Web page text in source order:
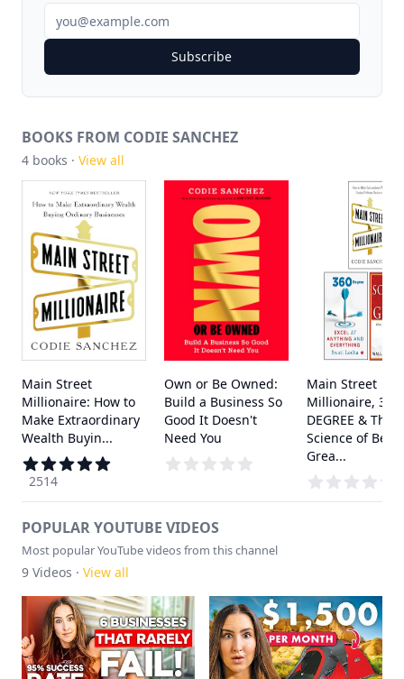
Subscribe
BOOKS FROM CODIE SANCHEZ
4 books · View all
Main Street
Millionaire: How to
Make Extraordinary
Wealth Buyin...
2514
Own or Be Owned:
Build a Business So
Good It Doesn't
Need You
Main Street
Millionaire, 360
DEGREE & The
Science of
Grea...
POPULAR YOUTUBE VIDEOS
Most popular YouTube videos from this channel
9 Videos · View all